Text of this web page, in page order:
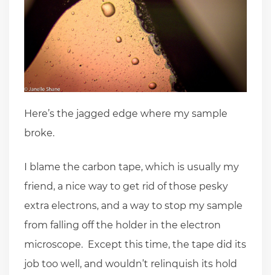
Here’s the jagged edge where my sample
broke.
I blame the carbon tape, which is usually my
friend, a nice way to get rid of those pesky
extra electrons, and a way to stop my sample
from falling off the holder in the electron
microscope. Except this time, the tape did its
job too well, and wouldn’t relinquish its hold